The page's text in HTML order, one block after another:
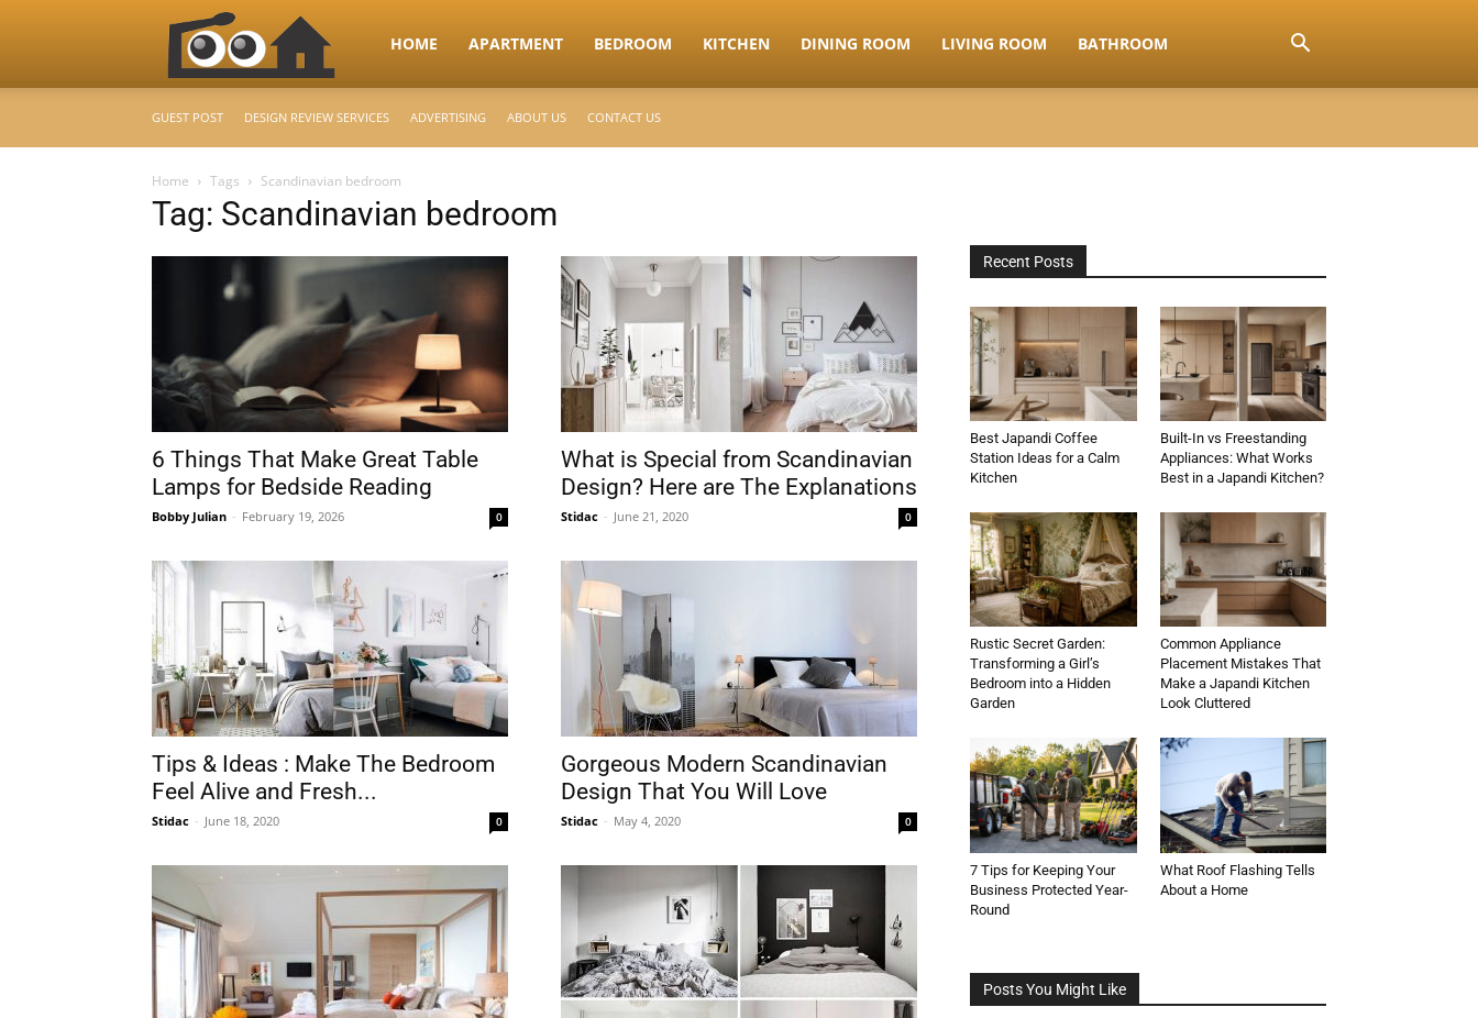
RooHome
Your
Home
Design
&
HOME APARTMENT BEDROOM KITCHEN DINING ROOM LIVING ROOM BATHROOM
GUEST POST DESIGN REVIEW SERVICES ADVERTISING ABOUT US CONTACT US
Home Tags Scandinavian bedroom
Tag: Scandinavian bedroom
6 Things That Make Great Table
Lamps for Bedside Reading
Bobby Julian - February 19, 2026 0
What is Special from Scandinavian
Design? Here are The Explanations
Stidac - June 21, 2020 0
Tips & Ideas : Make The Bedroom
Feel Alive and Fresh...
Stidac - June 18, 2020 0
Gorgeous Modern Scandinavian
Design That You Will Love
Stidac - May 4, 2020 0
Recent Posts
Best Japandi Coffee
Station Ideas for a Calm
Kitchen
Built-In vs Freestanding
Appliances: What Works
Best in a Japandi Kitchen?
Rustic Secret Garden:
Transforming a Girl’s
Bedroom into a Hidden
Garden
Common Appliance
Placement Mistakes That
Make a Japandi Kitchen
Look Cluttered
7 Tips for Keeping Your
Business Protected Year-
Round
What Roof Flashing Tells
About a Home
Posts You Might Like